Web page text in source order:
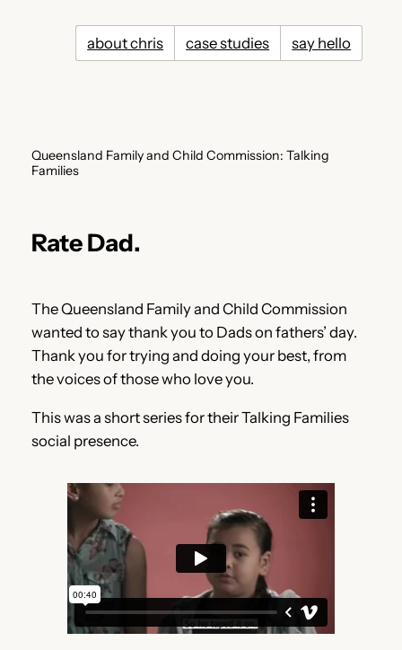
about chris case studies say hello
Queensland Family and Child Commission: Talking
Families
Rate Dad.
The Queensland Family and Child Commission
wanted to say thank you to Dads on fathers’ day.
Thank you for trying and doing your best, from
the voices of those who love you.
This was a short series for their Talking Families
social presence.